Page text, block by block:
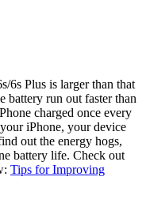
6s Plus is larger than that
battery run out faster than
charged once every
iPhone, your device
out the energy hogs,
battery life. Check out
Tips for Improving